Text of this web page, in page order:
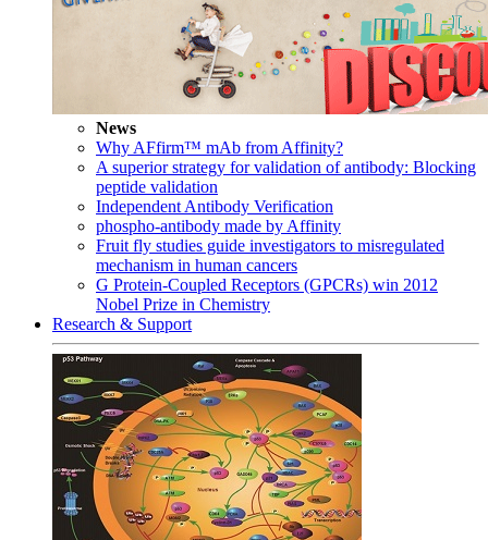
News
Why AFfirm™ mAb from Affinity?
A superior strategy for validation of antibody: Blocking
peptide validation
Independent Antibody Verification
phospho-antibody made by Affinity
Fruit fly studies guide investigators to misregulated
mechanism in human cancers
G Protein-Coupled Receptors (GPCRs) win 2012
Nobel Prize in Chemistry
Research & Support